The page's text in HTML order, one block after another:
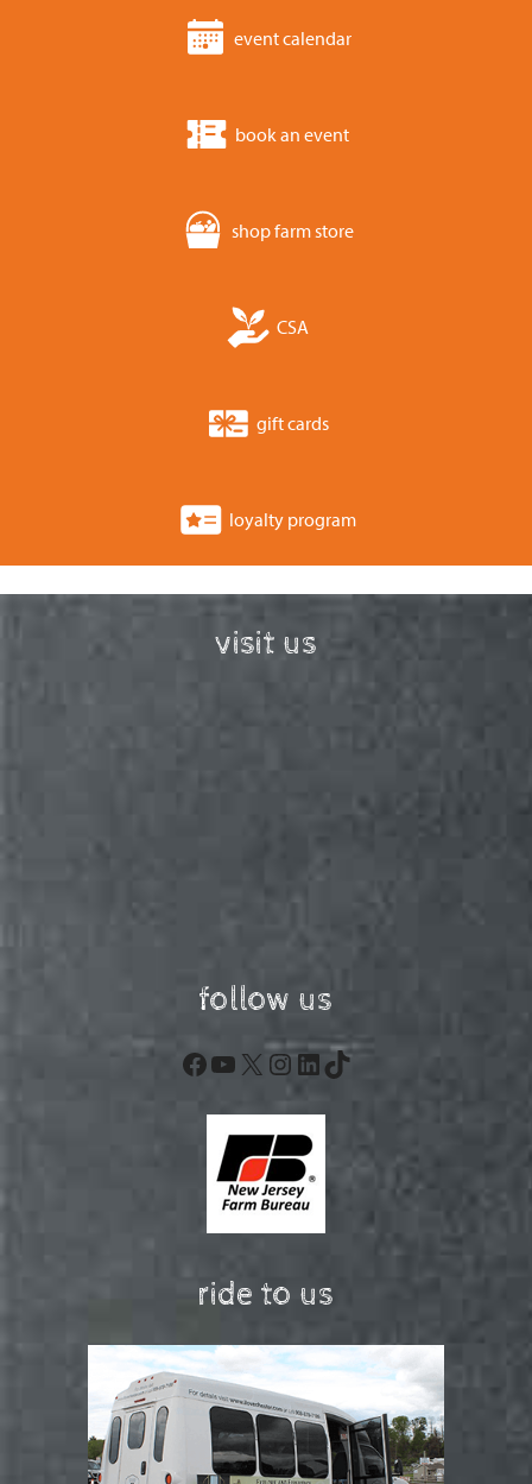
event calendar
book an event
shop farm store
CSA
gift cards
loyalty program
visit us
follow us
Facebook
YouTube
X Instagram
LinkedIn
TikTok
ride to us